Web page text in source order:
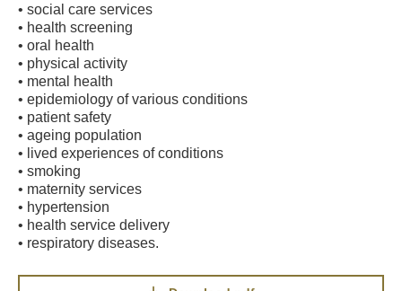
• social care services
• health screening
• oral health
• physical activity
• mental health
• epidemiology of various conditions
• patient safety
• ageing population
• lived experiences of conditions
• smoking
• maternity services
• hypertension
• health service delivery
• respiratory diseases.